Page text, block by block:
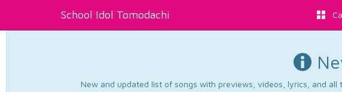
School Idol Tomodachi
New and updated list of songs with previews, videos, lyrics, and